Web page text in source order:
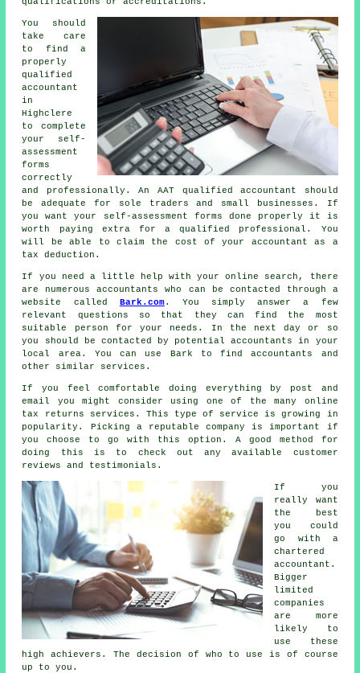
You should
take care
to find a
properly
qualified
accountant
in
Highclere
to complete
your self-
assessment
forms
correctly
and professionally. An AAT qualified accountant should
be adequate for sole traders and small businesses. If
you want your
self-assessment forms done properly it is
worth paying extra for a qualified professional. You
will be able to claim the cost of your accountant as a
tax deduction .
If you need a little help with your online search, there
are numerous accountants who can be contacted through a
website called Bark.com. You simply answer a few
relevant questions so that they can find the most
suitable person for your needs. In the next day or so
you should be contacted by potentialaccountants
in your
local area. You can use Bark to find accountants and
other similar services .
If you feel comfortable doing everything by post and
email you might consider using one of the many online
tax returns services . This type of service is growing in
popularity. Picking a reputablecompany is important if
you choose to go with this option. A good method for
doing this is to check out any available customer
reviews
and testimonials.
If you
really want
the best
you could
go with a
chartered
accountant .
Bigger
limited
companies
are more
likely to
use these
high achievers. The decision of who to use is of course
up to you.